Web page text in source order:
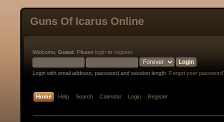
Guns Of Icarus Online
Welcome, Guest . Please login or register.
Login with email address, password and session length. Forgot your
Home Help Search Calendar Login Register